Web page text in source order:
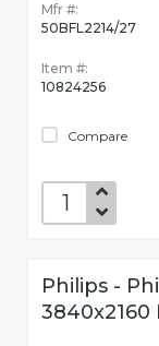
Mfr #:
50BFL2214/27
Item #:
10824256
Compare
Philips -
3840x2160